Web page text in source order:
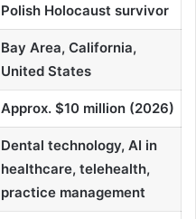
Polish Holocaust survivor
Bay Area, California,
United States
Approx. $10 million (2026)
Dental technology, AI in
healthcare, telehealth,
practice management